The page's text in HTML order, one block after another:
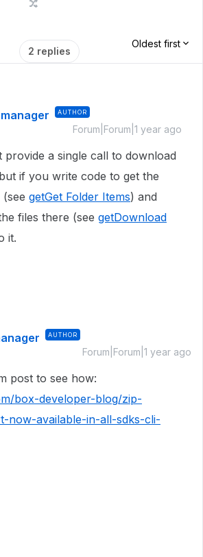
2 replies
Oldest first
AUTHOR
Forum|Forum|1 year ago
provide a single call to download
if you write code to get the
getGet Folder Items) and
files there (see getDownload
it.
AUTHOR
Forum|Forum|1 year ago
post to see how:
box-developer-blog/zip-
now-available-in-all-sdks-cli-